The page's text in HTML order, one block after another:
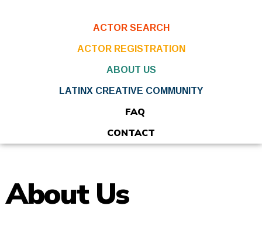
ACTOR SEARCH
ACTOR REGISTRATION
ABOUT US
LATINX CREATIVE COMMUNITY
FAQ
CONTACT
About Us